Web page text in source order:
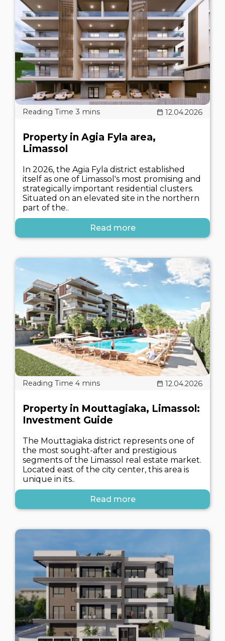
12.04.2026
Property in Agia Fyla area,
Limassol
In 2026, the Agia Fyla district established
itself as one of Limassol's most promising and
strategically important residential clusters.
Situated on an elevated site in the northern
part of the..
Read more
12.04.2026
Property in Mouttagiaka, Limassol:
Investment Guide
The Mouttagiaka district represents one of
the most sought-after and prestigious
segments of the Limassol real estate market.
Located east of the city center, this area is
unique in its..
Read more